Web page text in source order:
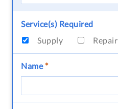
Service(s) Required
Supply
Repair
Name*